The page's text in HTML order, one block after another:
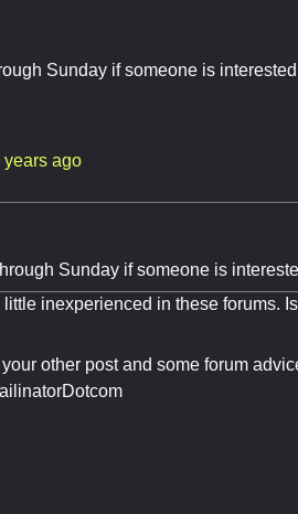
Sunday if someone is interested
years ago
Sunday if someone is
inexperienced in these forums.
other post and some forum